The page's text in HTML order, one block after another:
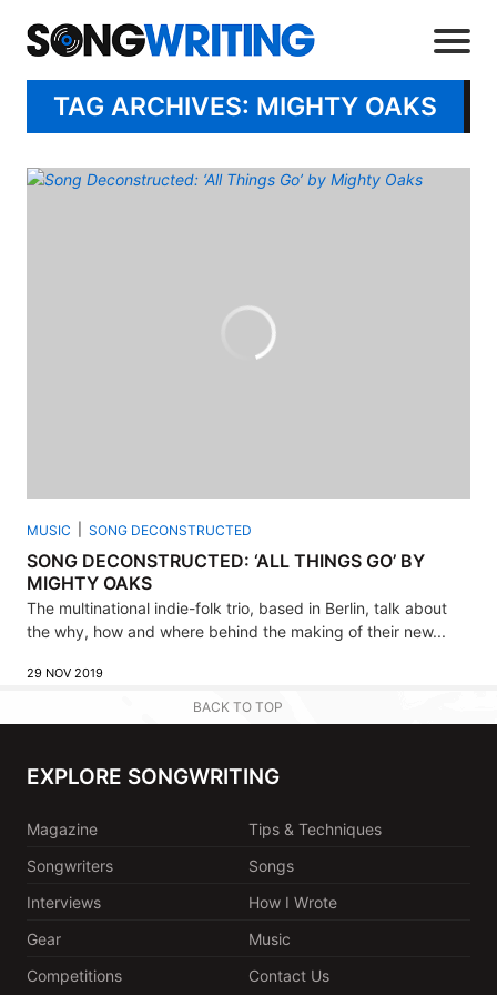
TAG ARCHIVES: MIGHTY OAKS
MUSIC SONG DECONSTRUCTED
SONG DECONSTRUCTED: ‘ALL THINGS GO’ BY
MIGHTY OAKS
The multinational indie-folk trio, based in Berlin, talk about
the why, how and where behind the making of their new...
29 NOV 2019
BACK TO TOP
EXPLORE SONGWRITING
Magazine
Tips & Techniques
Songwriters
Songs
Interviews
How I Wrote
Gear
Music
Competitions
Contact Us